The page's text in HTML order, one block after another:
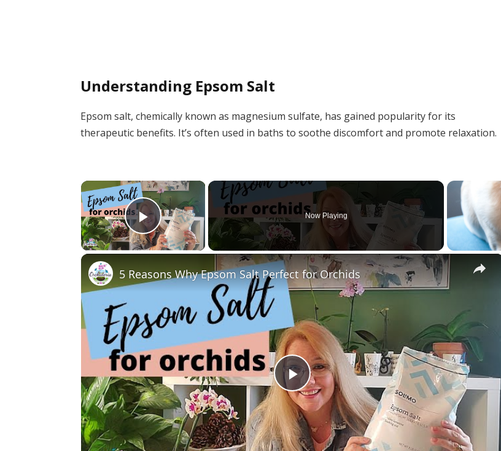
Understanding Epsom Salt
Epsom salt, chemically known as magnesium sulfate, has gained popularity for its
therapeutic benefits. It’s often used in baths to soothe discomfort and promote relaxation.
×
Play Video
Now Playing
×
Play
Video
5 Reasons Why Epsom Salt Perfect for Orchids